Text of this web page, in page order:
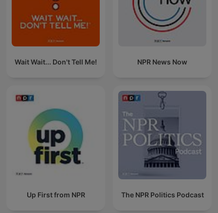
Wait Wait... Don't Tell Me! NPR News Now
Up First from NPR The NPR Politics Podcast